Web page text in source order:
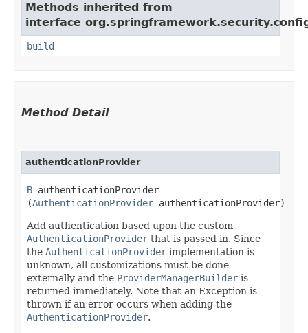
Methods inherited from
interface
build
Method Detail
authenticationProvider
B authenticationProvider​
(AuthenticationProvider authenticationProvider)
Add authentication based upon the custom
AuthenticationProvider that is passed in. Since
the AuthenticationProvider implementation is
unknown, all customizations must be done
externally and the ProviderManagerBuilder is
returned immediately. Note that an Exception is
thrown if an error occurs when adding the
AuthenticationProvider.